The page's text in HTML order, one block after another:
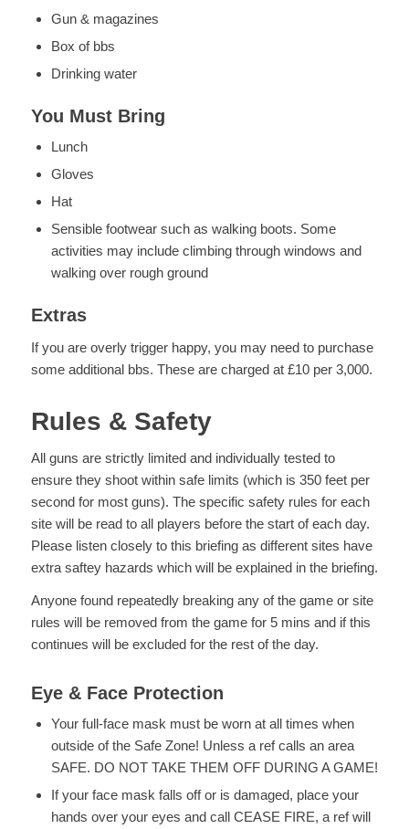
Gun & magazines
Box of bbs
Drinking water
You Must Bring
Lunch
Gloves
Hat
Sensible footwear such as walking boots. Some
activities may include climbing through windows and
walking over rough ground
Extras
If you are overly trigger happy, you may need to purchase
some additional bbs. These are charged at £10 per 3,000.
Rules & Safety
All guns are strictly limited and individually tested to
ensure they shoot within safe limits (which is 350 feet per
second for most guns). The specific safety rules for each
site will be read to all players before the start of each day.
Please listen closely to this briefing as different sites have
extra saftey hazards which will be explained in the briefing.
Anyone found repeatedly breaking any of the game or site
rules will be removed from the game for 5 mins and if this
continues will be excluded for the rest of the day.
Eye & Face Protection
Your full-face mask must be worn at all times when
outside of the Safe Zone! Unless a ref calls an area
SAFE. DO NOT TAKE THEM OFF DURING A GAME!
If your face mask falls off or is damaged, place your
hands over your eyes and call CEASE FIRE, a ref will